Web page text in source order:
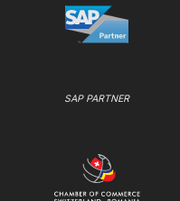
SAP PARTNER